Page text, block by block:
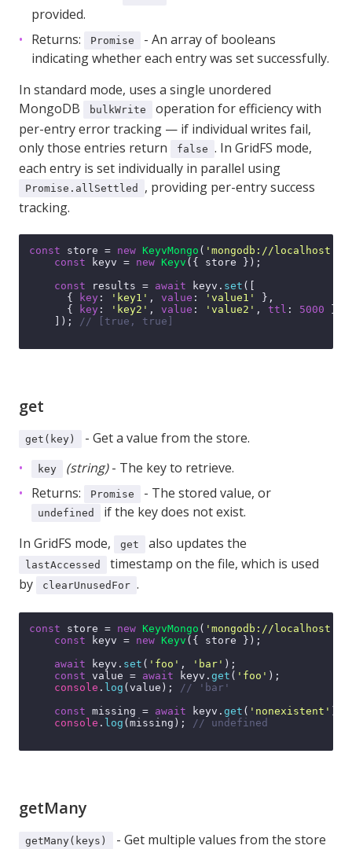
provided.
Returns:
Promise
- An array of booleans
indicating whether each entry was set successfully.
In standard mode, uses a single unordered
MongoDB
bulkWrite
operation for efficiency with
per-entry error tracking — if individual writes fail,
only those entries return
false . In GridFS mode,
each entry is set individually in parallel using
Promise.allSettled
, providing per-entry success
tracking.
const store = new KeyvMongo ( 'mongodb://
const keyv = new Keyv ({ store });
const results = await keyv. set ([
      {
key : 'key1' , value : 'value1'
},
      {
key : 'key2' , value : 'value2' , ttl : 5000
    ]);
// [true, true]
get
get(key) - Get a value from the store.
key (string)- The key to retrieve.
Returns:
Promise - The stored value, or
undefined
if the key does not exist.
In GridFS mode,
get also updates the
lastAccessed
timestamp on the file, which is used
by
clearUnusedFor .
const store = new KeyvMongo ( 'mongodb://
const keyv = new Keyv ({ store });
await keyv. set ( 'foo' , 'bar' );
const value = await keyv. get ( 'foo' );
console . log (value);
// 'bar'
const missing = await keyv. get ( 'nonexistent'
console . log (missing); // undefined
getMany
getMany(keys)
- Get multiple values from the store